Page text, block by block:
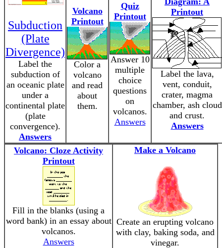
Subduction
(Plate
Divergence)
Label the
subduction of
an oceanic plate
under a
continental plate
(plate
convergence).
Answers
Volcano
Printout
Color a
volcano
and read
about
them.
Quiz
Printout
Answer 10
multiple
choice
questions
on
volcanos.
Answers
Printout
Label the lava,
vent, conduit,
crater, magma
chamber, ash cloud
and crust.
Answers
Volcano: Cloze Activity
Printout
Fill in the blanks (using a
word bank) in an essay about
volcanos.
Answers
Make a Volcano
Create an erupting volcano
with clay, baking soda, and
vinegar.